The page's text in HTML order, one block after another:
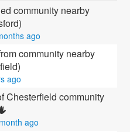
community nearby
ago
community nearby
ago
Chesterfield community
ago